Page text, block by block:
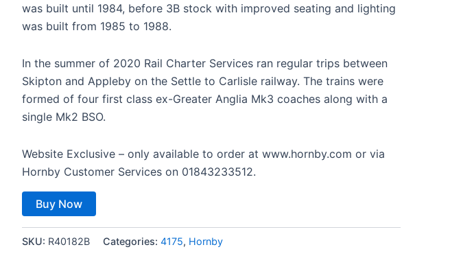
was built until 1984, before 3B stock with improved seating and lighting
was built from 1985 to 1988.
In the summer of 2020 Rail Charter Services ran regular trips between
Skipton and Appleby on the Settle to Carlisle railway. The trains were
formed of four first class ex-Greater Anglia Mk3 coaches along with a
single Mk2 BSO.
Website Exclusive – only available to order at www.hornby.com or via
Hornby Customer Services on 01843233512.
Buy Now
SKU: R40182B Categories: 4175, Hornby